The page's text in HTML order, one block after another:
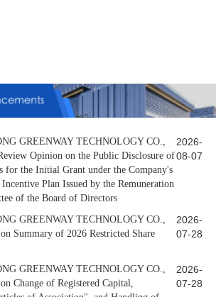
GREENWAY TECHNOLOGY CO.,
Opinion on the Public Disclosure of
for the Initial Grant under the Company's
Plan Issued by the Remuneration
of the Board of Directors
2026-
08-07
GREENWAY TECHNOLOGY CO.,
Summary of 2026 Restricted Share
2026-
07-28
GREENWAY TECHNOLOGY CO.,
Change of Registered Capital,
2026-
07-28